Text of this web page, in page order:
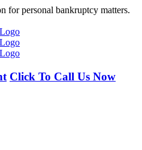
for personal bankruptcy matters.
Click To Call Us Now